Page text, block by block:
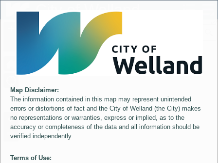
Map Disclaimer:
The information contained in this map may represent unintended
errors or distortions of fact and the City of Welland (the City) makes
no representations or warranties, express or implied, as to the
accuracy or completeness of the data and all information should be
verified independently.
Terms of Use:
Controller
City of Welland